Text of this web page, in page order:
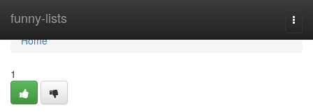
funny-lists
Home
Home
1